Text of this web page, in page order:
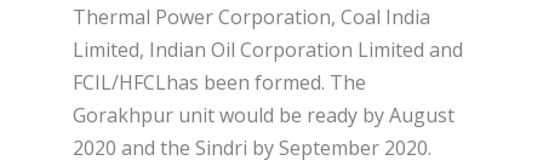
Thermal Power Corporation, Coal India
Limited, Indian Oil Corporation Limited and
FCIL/HFCLhas been formed. The
Gorakhpur unit would be ready by August
2020 and the Sindri by September 2020.